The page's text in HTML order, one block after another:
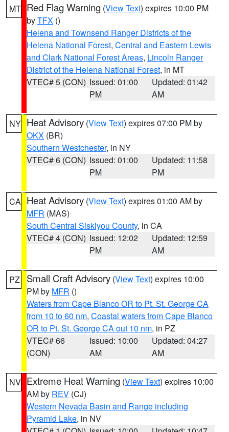
MT Red Flag Warning (View Text) expires 10:00 PM
byTFX ()
Helena and Townsend Ranger Districts of the
Helena National Forest, Central and Eastern Lewis
and Clark National Forest Areas, Lincoln Ranger
District of the Helena National Forest, in MT
VTEC# 5 (CON) Issued: 01:00
PM
Updated: 01:42
AM
NY Heat Advisory (View Text) expires 07:00 PM by
OKX (BR)
Southern Westchester, in NY
VTEC# 6 (CON) Issued: 01:00
PM
Updated: 11:58
PM
CA Heat Advisory (View Text) expires 01:00 AM by
MFR (MAS)
South Central Siskiyou County, in CA
VTEC# 4 (CON) Issued: 12:02
PM
Updated: 12:59
AM
PZ Small Craft Advisory (View Text) expires 10:00
PM by MFR ()
Waters from Cape Blanco OR to Pt. St. George CA
from 10 to 60 nm, Coastal waters from Cape Blanco
OR to Pt. St. George CA out 10 nm, in PZ
VTEC# 66
(CON)
Issued: 10:00
AM
Updated: 04:27
AM
NV Extreme Heat Warning (View Text) expires 10:00
AM by REV (CJ)
Western Nevada Basin and Range including
Pyramid Lake, in NV